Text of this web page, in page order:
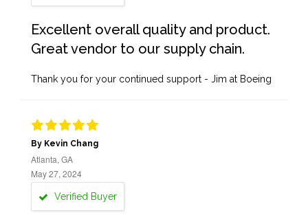
Excellent overall quality and product.
Great vendor to our supply chain.
Thank you for your continued support - Jim at Boeing
By Kevin Chang
Atlanta, GA
May 27, 2024
Verified Buyer